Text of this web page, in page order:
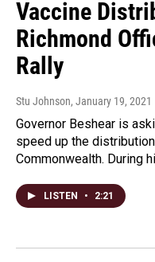
Vaccine
Richmond
Rally
Stu Johnson, January 19, 2021
Governor Beshear is
speed up the
Commonwealth. During
LISTEN • 2:21